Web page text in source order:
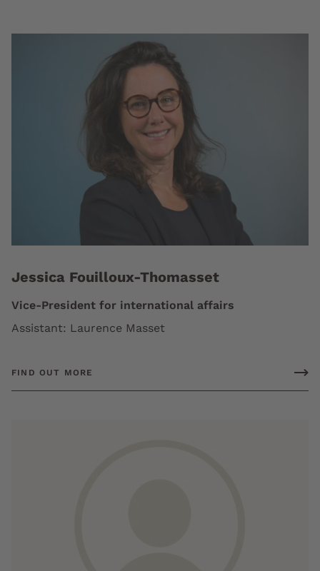
Jessica Fouilloux-Thomasset
Vice-President for international affairs
Assistant: Laurence Masset
FIND OUT MORE